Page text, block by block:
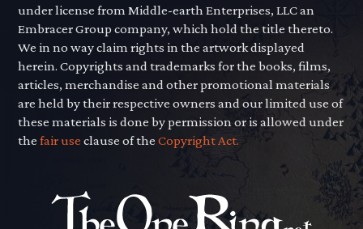
under license from Middle-earth Enterprises, LLC an
Embracer Group company, which hold the title thereto.
We in no way claim rights in the artwork displayed
herein. Copyrights and trademarks for the books, films,
articles, merchandise and other promotional materials
are held by their respective owners and our limited use of
these materials is done by permission or is allowed under
thefair use clause of theCopyright Act.